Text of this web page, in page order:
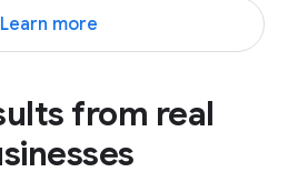
Learn more
from real